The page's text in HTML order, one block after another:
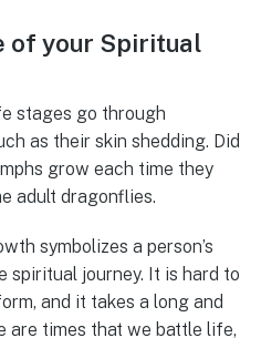
of your Spiritual
stages go through
as their skin shedding. Did
grow each time they
adult dragonflies.
symbolizes a person’s
spiritual journey. It is hard to
and it takes a long and
are times that we battle life,